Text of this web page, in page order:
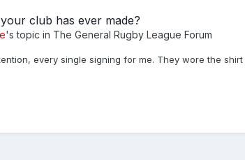
club has ever made?
's topic in The General Rugby League Forum
every single signing for me. They wore the